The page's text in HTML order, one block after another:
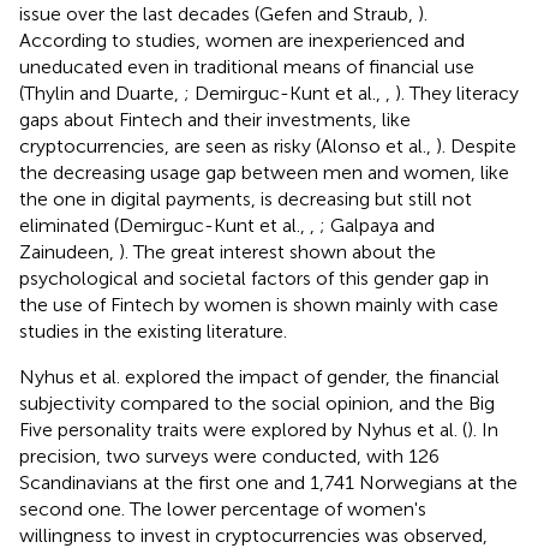
issue over the last decades (Gefen and Straub, ).
According to studies, women are inexperienced and
uneducated even in traditional means of financial use
(Thylin and Duarte, ; Demirguc-Kunt et al.,
). They literacy
gaps about Fintech and their investments, like
cryptocurrencies, are seen as risky (Alonso et al., ). Despite
the decreasing usage gap between men and women, like
the one in digital payments, is decreasing but still not
eliminated (Demirguc-Kunt et al.,
; Galpaya and
Zainudeen, ). The great interest shown about the
psychological and societal factors of this gender gap in
the use of Fintech by women is shown mainly with case
studies in the existing literature.
Nyhus et al. explored the impact of gender, the financial
subjectivity compared to the social opinion, and the Big
Five personality traits were explored by Nyhus et al. (). In
precision, two surveys were conducted, with 126
Scandinavians at the first one and 1,741 Norwegians at the
second one. The lower percentage of women's
willingness to invest in cryptocurrencies was observed,